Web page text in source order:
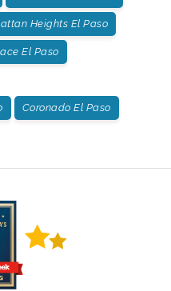
Heights El Paso
El Paso
Coronado El Paso